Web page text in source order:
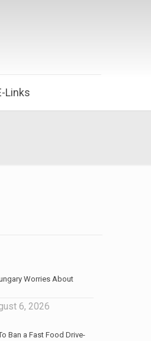
Links
Worries About
6, 2026
Ban a Fast Food Drive-